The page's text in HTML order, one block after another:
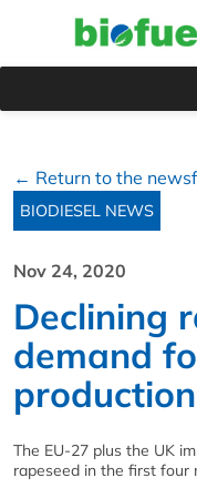
← Return to the
BIODIESEL NEWS
Nov 24, 2020
Declining
demand
The EU-27 plus the UK
rapeseed in the first four